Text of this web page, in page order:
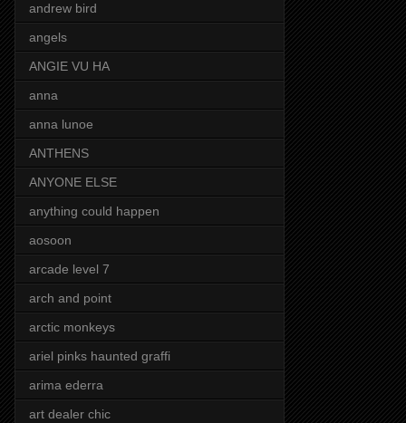
andrew bird
angels
ANGIE VU HA
anna
anna lunoe
ANTHENS
ANYONE ELSE
anything could happen
aosoon
arcade level 7
arch and point
arctic monkeys
ariel pinks haunted graffi
arima ederra
art dealer chic